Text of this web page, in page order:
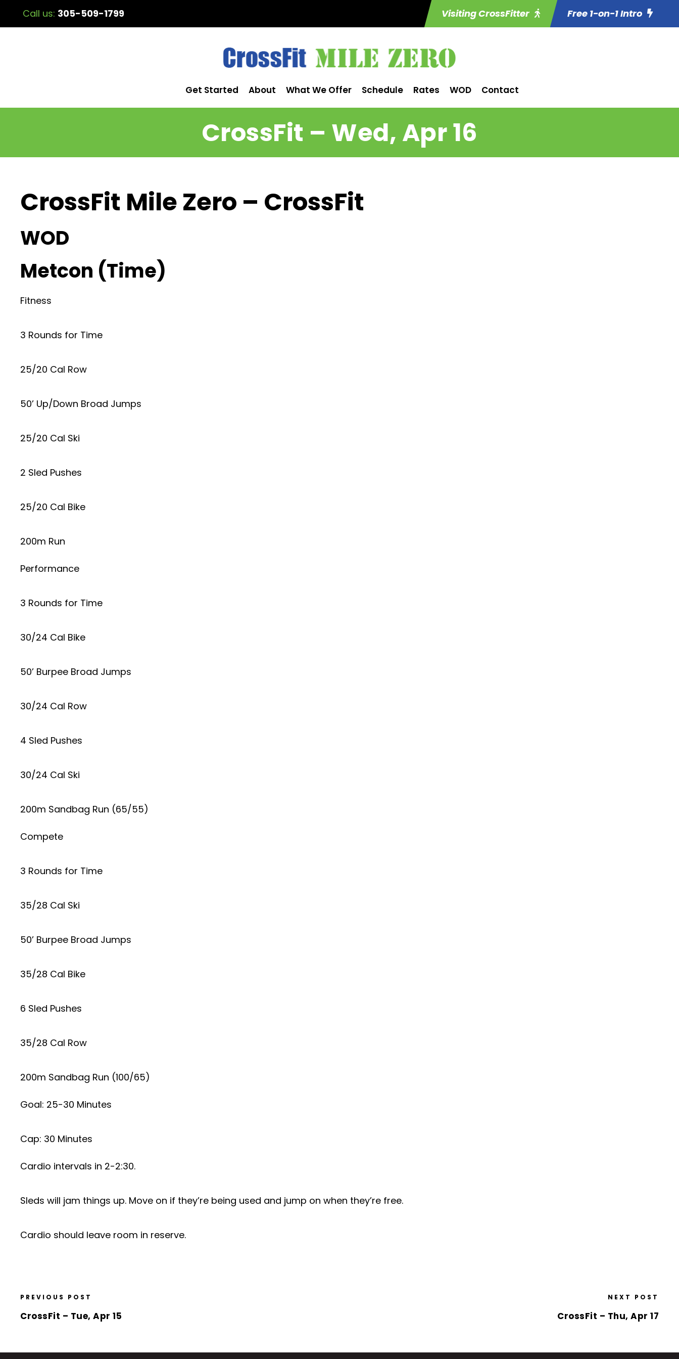
Call us: 305-509-1799 Visiting CrossFitter Free 1-on-1 Intro
Get Started About What We Offer Schedule Rates WOD Contact
CrossFit – Wed, Apr 16
CrossFit Mile Zero – CrossFit
WOD
Metcon (Time)
Fitness
3 Rounds for Time
25/20 Cal Row
50’ Up/Down Broad Jumps
25/20 Cal Ski
2 Sled Pushes
25/20 Cal Bike
200m Run
Performance
3 Rounds for Time
30/24 Cal Bike
50’ Burpee Broad Jumps
30/24 Cal Row
4 Sled Pushes
30/24 Cal Ski
200m Sandbag Run (65/55)
Compete
3 Rounds for Time
35/28 Cal Ski
50’ Burpee Broad Jumps
35/28 Cal Bike
6 Sled Pushes
35/28 Cal Row
200m Sandbag Run (100/65)
Goal: 25-30 Minutes
Cap: 30 Minutes
Cardio intervals in 2-2:30.
Sleds will jam things up. Move on if they’re being used and jump on when they’re free.
Cardio should leave room in reserve.
PREVIOUS POST
CrossFit – Tue, Apr 15
NEXT POST
CrossFit – Thu, Apr 17